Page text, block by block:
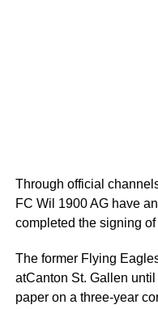
Through official
FC Wil 1900 AG have
completed the signing
The former Flying
atCanton St. Gallen
paper on a three-year